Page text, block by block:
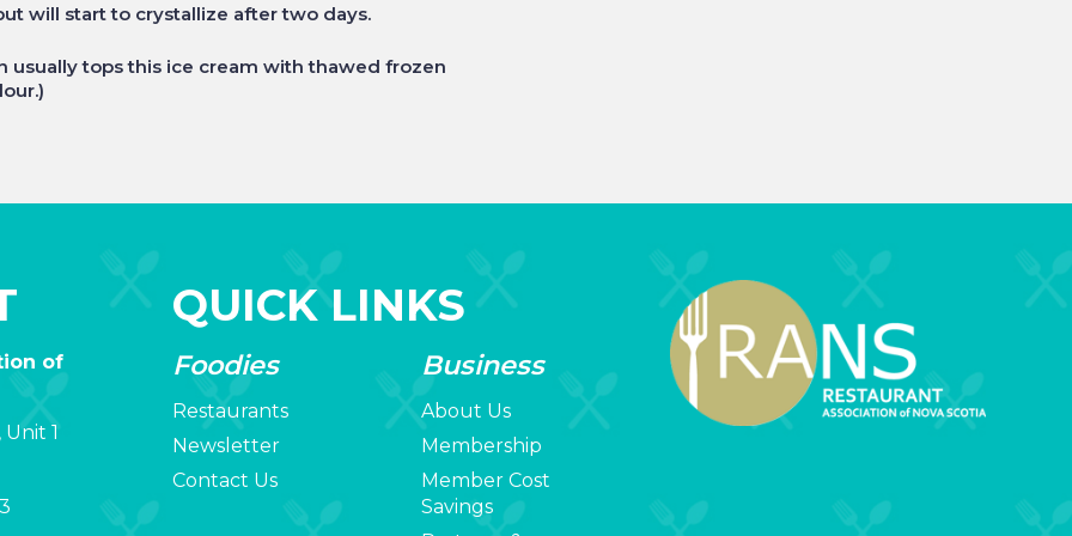
will start to crystallize after two days.
usually tops this ice cream with thawed frozen
of
1
QUICK LINKS
Foodies
Restaurants
Newsletter
Contact Us
Business
About Us
Membership
Member Cost
Savings